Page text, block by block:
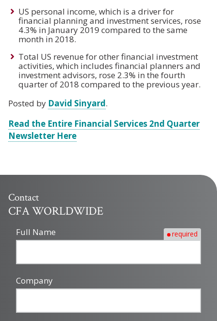
US personal income, which is a driver for
financial planning and investment services, rose
4.3% in January 2019 compared to the same
month in 2018.
Total US revenue for other financial investment
activities, which includes financial planners and
investment advisors, rose 2.3% in the fourth
quarter of 2018 compared to the previous year.
Posted by David Sinyard.
Read the Entire Financial Services 2nd Quarter
Newsletter Here
Contact
CFA WORLDWIDE
Full Name required
Company